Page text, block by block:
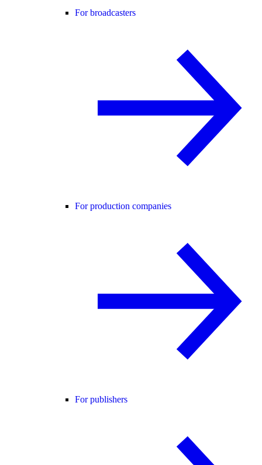
For broadcasters
For production companies
For publishers